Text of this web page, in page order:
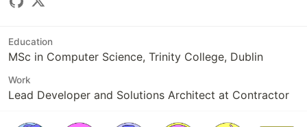
Education
MSc in Computer Science, Trinity College, Dublin
Work
Lead Developer and Solutions Architect at Contractor